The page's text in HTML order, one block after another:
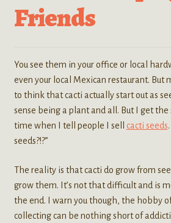
Friends
You see them in your office or local
even your local Mexican restaurant. But
to think that cacti actually start out as
sense being a plant and all. But I get
time when I tell people I sell cacti seeds
seeds?!?”
The reality is that cacti do grow from
grow them. It’s not that difficult and is
the end. I warn you though, the hobby
collecting can be nothing short of